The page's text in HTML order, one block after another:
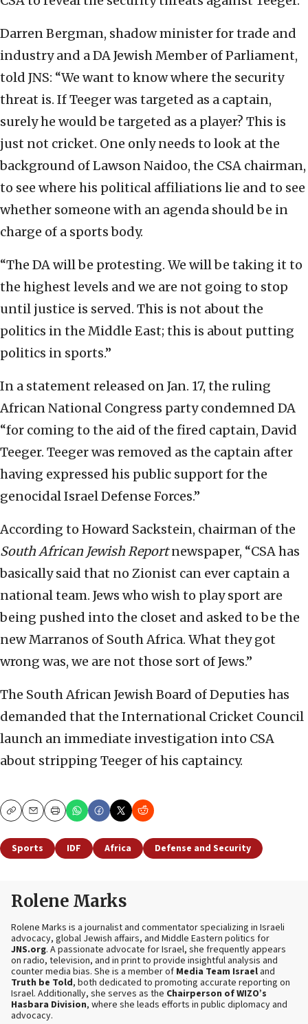
Darren Bergman, shadow minister for trade and
industry and a DA Jewish Member of Parliament,
told JNS: “We want to know where the security
threat is. If Teeger was targeted as a captain,
surely he would be targeted as a player? This is
just not cricket. One only needs to look at the
background of Lawson Naidoo, the CSA chairman,
to see where his political affiliations lie and to see
whether someone with an agenda should be in
charge of a sports body.
“The DA will be protesting. We will be taking it to
the highest levels and we are not going to stop
until justice is served. This is not about the
politics in the Middle East; this is about putting
politics in sports.”
In a statement released on Jan. 17, the ruling
African National Congress party condemned DA
“for coming to the aid of the fired captain, David
Teeger. Teeger was removed as the captain after
having expressed his public support for the
genocidal Israel Defense Forces.”
According to Howard Sackstein, chairman of the
South African Jewish Reportnewspaper, “CSA has
basically said that no Zionist can ever captain a
national team. Jews who wish to play sport are
being pushed into the closet and asked to be the
new Marranos of South Africa. What they got
wrong was, we are not those sort of Jews.”
The South African Jewish Board of Deputies has
demanded that the International Cricket Council
launch an immediate investigation into CSA
about stripping Teeger of his captaincy.
CopyEmailPrint
Sports IDF Africa Defense and Security
Rolene Marks
Rolene Marks is a journalist and commentator specializing in Israeli
advocacy, global Jewish affairs, and Middle Eastern politics for
JNS.org. A passionate advocate for Israel, she frequently appears
on radio, television, and in print to provide insightful analysis and
counter media bias. She is a member of Media Team Israel and
Truth be Told, both dedicated to promoting accurate reporting on
Israel. Additionally, she serves as the Chairperson of WIZO’s
Hasbara Division, where she leads efforts in public diplomacy and
advocacy.